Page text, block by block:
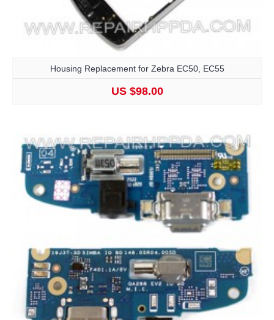
Housing Replacement for Zebra EC50, EC55
US $98.00